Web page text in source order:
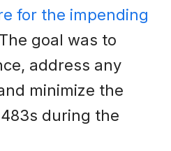
for the impending
goal was to
address any
minimize the
during the